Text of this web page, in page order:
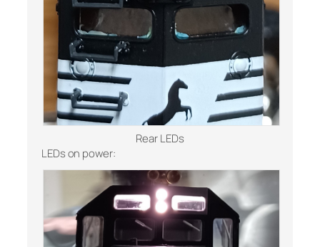
Rear LEDs
LEDs on power: